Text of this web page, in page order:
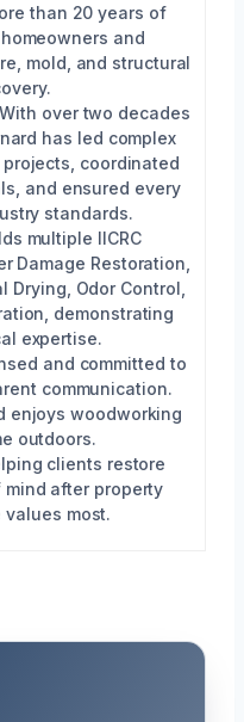
than 20 years of
and
mold, and structural
over two decades
has led complex
coordinated
and ensured every
standards.
multiple IICRC
Damage Restoration,
Drying, Odor Control,
demonstrating
expertise.
and committed to
communication.
enjoys woodworking
outdoors.
clients restore
after property
values most.